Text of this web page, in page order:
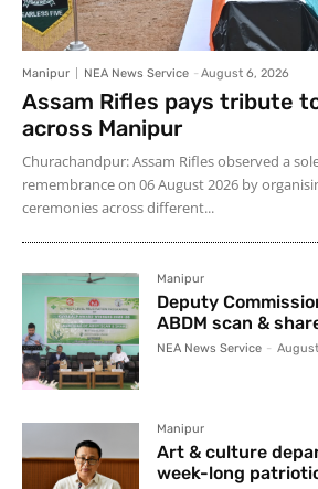
Manipur NEA News Service - August 6, 2026
Assam Rifles pays tribute
across Manipur
Churachandpur: Assam Rifles observed a
remembrance on 06 August 2026 by
ceremonies across different...
Manipur
Deputy
ABDM scan &
NEA News Service -
Manipur
Art & culture
week-long